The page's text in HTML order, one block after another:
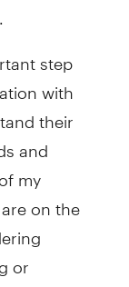
step
with
their
and
my
on the
or